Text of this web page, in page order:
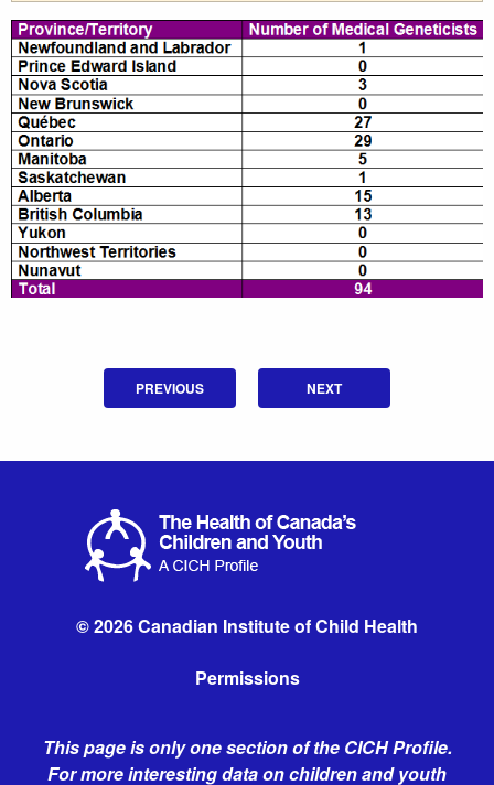
PREVIOUS NEXT
© 2026 Canadian Institute of Child Health
Permissions
This page is only one section of the CICH Profile.
For more interesting data on children and youth